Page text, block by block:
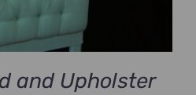
and Upholster